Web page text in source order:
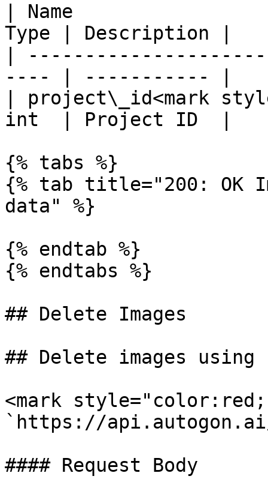
| Name
Type | Description |
|
---- | ----------- |
| project\_id<mark
int  | Project ID  |
{% tabs %}
{% tab title="200: OK
data" %}
{% endtab %}
{% endtabs %}
## Delete Images
## Delete images using
<mark
`https://
#### Request Body